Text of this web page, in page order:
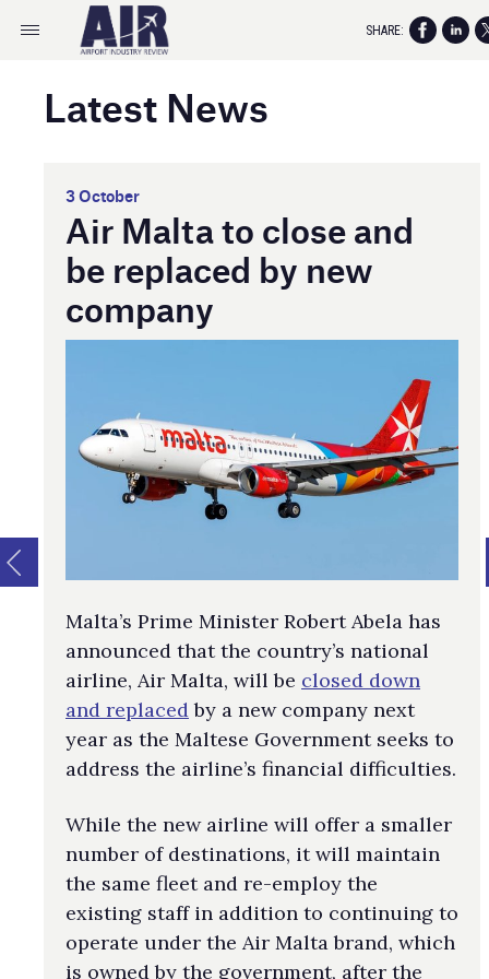
Latest News
3 October
Air Malta to close and
be replaced by new
company
Malta’s Prime Minister Robert Abela has
announced that the country’s national
airline, Air Malta, will be closed down
and replacedby a new company next
year as the Maltese Government seeks to
address the airline’s financial difficulties.
While the new airline will offer a smaller
number of destinations, it will maintain
the same fleet and re-employ the
existing staff in addition to continuing to
operate under the Air Malta brand, which
is owned by the government, after the
SHARE: